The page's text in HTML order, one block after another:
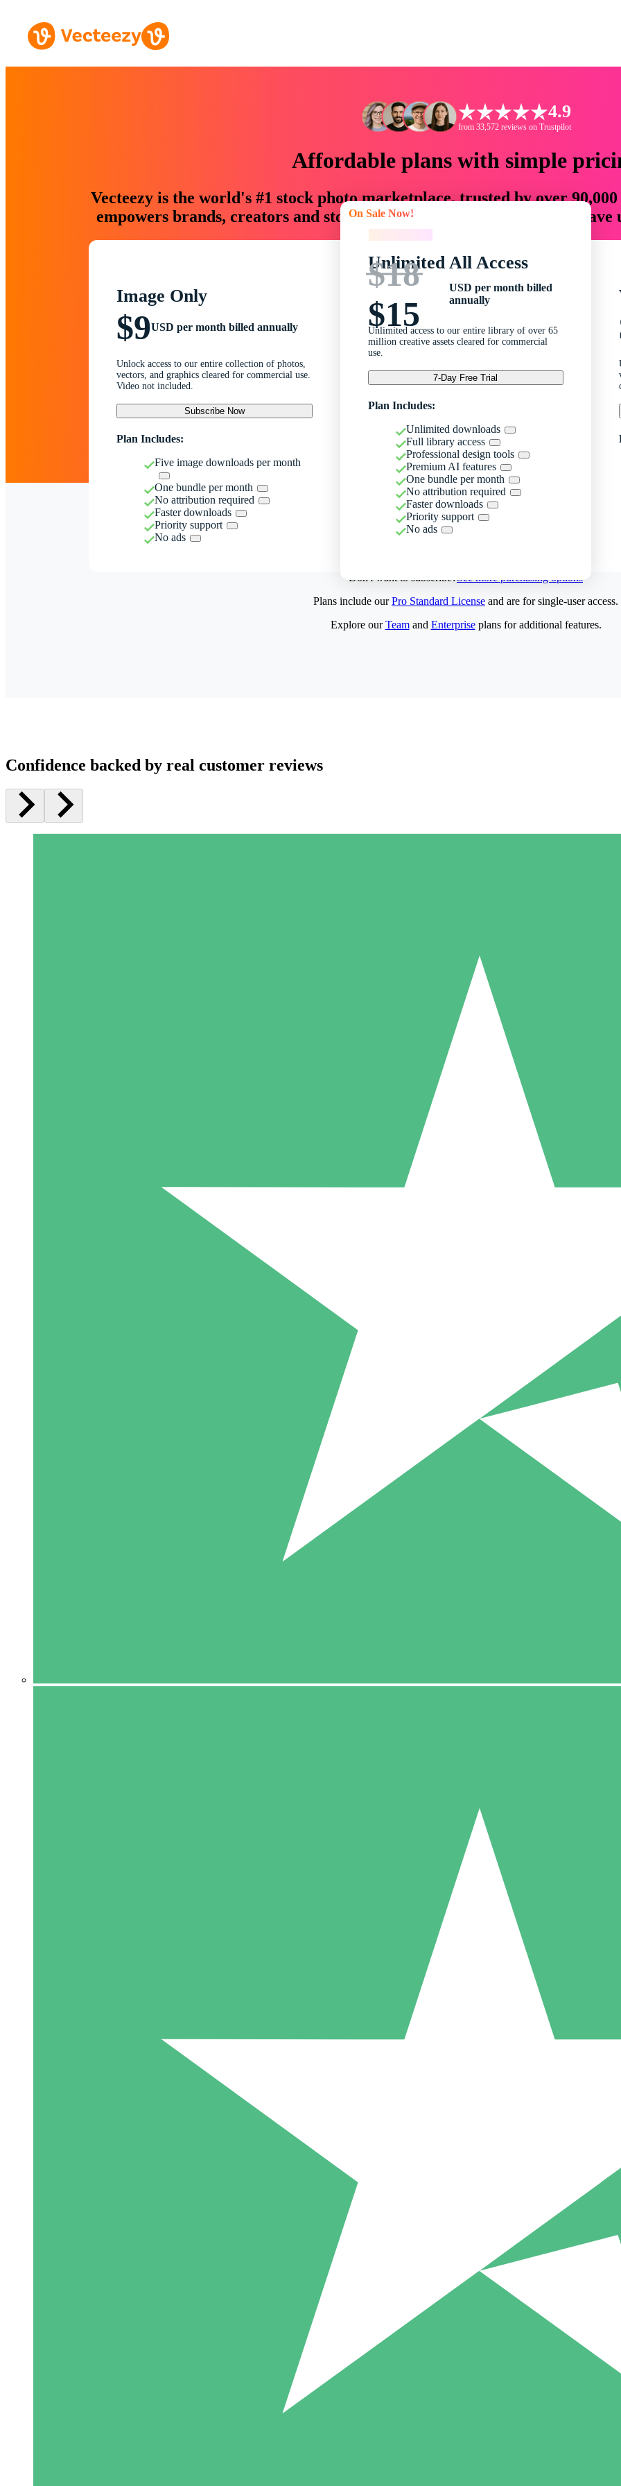
4.9
from 33,572 reviews on Trustpilot
Affordable plans with simple
Vecteezy is the world's #1 stock photo marketplace, trusted by over
empowers brands, creators and storytellers with creative assets that
Image Only
$9USD per month billed annually
Unlock access to our entire collection of photos,
vectors, and graphics cleared for commercial use.
Video not included.
Subscribe Now
Plan Includes:
Five image downloads per month
One bundle per month
No attribution required
Faster downloads
Priority support
No ads
On Sale Now!
Unlimited All Access
$18
$15
USD per month billed
annually
Unlimited access to our entire library of over 65
million creative assets cleared for commercial
use.
7-Day Free Trial
Plan Includes:
Unlimited downloads
Full library access
Professional design tools
Premium AI features
One bundle per month
No attribution required
Faster downloads
Priority support
No ads
Don't want to subscribe?See more purchasing options
Pay as you go with download credits. No monthly commitment
5 Downloads
15
Plans include ourPro Standard License and are for single-user access.
Explore ourTeamand Enterpriseplans for additional features.
Confidence backed by real customer reviews